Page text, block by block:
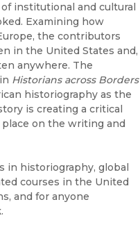
institutional and cultural
Examining how
the contributors
in the United States and,
anywhere. The
Historians across Borders
historiography as the
is creating a critical
on the writing and
in historiography, global
courses in the United
and for anyone